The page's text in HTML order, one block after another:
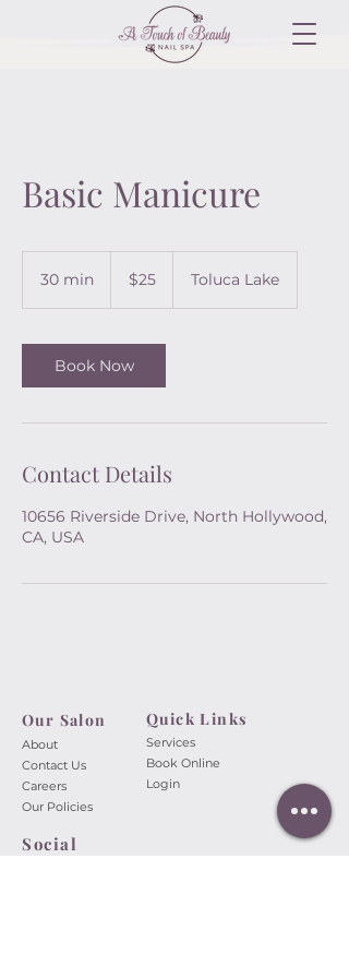
Basic Manicure
30 min
i
n
dollars$25 Toluca Lake
Book Now
Contact Details
10656 Riverside Drive, North Hollywood,
CA, USA
Our Salon​
About
Contact Us
Careers
Our Policies
Quick Links
Services
Book Online
Login
Social